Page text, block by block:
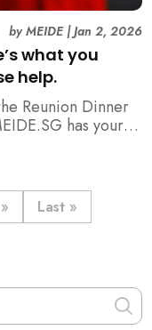
what you
help.
byMEIDE|Jan 2, 2026
Reunion Dinner
has your
discover how to
» Last »